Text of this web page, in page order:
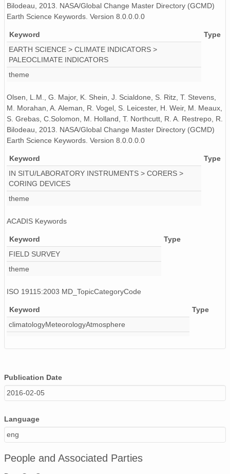
Bilodeau, 2013. NASA/Global Change Master Directory (GCMD)
Earth Science Keywords. Version 8.0.0.0.0
Keyword
Type
EARTH SCIENCE > CLIMATE INDICATORS >
PALEOCLIMATE INDICATORS
theme
Olsen, L.M., G. Major, K. Shein, J. Scialdone, S. Ritz, T. Stevens,
M. Morahan, A. Aleman, R. Vogel, S. Leicester, H. Weir, M. Meaux,
S. Grebas, C.Solomon, M. Holland, T. Northcutt, R. A. Restrepo, R.
Bilodeau, 2013. NASA/Global Change Master Directory (GCMD)
Earth Science Keywords. Version 8.0.0.0.0
Keyword
Type
IN SITU/LABORATORY INSTRUMENTS > CORERS >
CORING DEVICES
theme
ACADIS Keywords
Keyword
Type
FIELD SURVEY
theme
ISO 19115:2003 MD_TopicCategoryCode
Keyword
Type
climatologyMeteorologyAtmosphere
Publication Date
2016-02-05
Language
eng
People and Associated Parties